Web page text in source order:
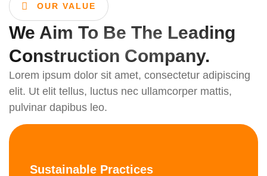
OUR VALUE
We Aim To Be The Leading
Construction Company.
Lorem ipsum dolor sit amet, consectetur adipiscing
elit. Ut elit tellus, luctus nec ullamcorper mattis,
pulvinar dapibus leo.
Sustainable Practices